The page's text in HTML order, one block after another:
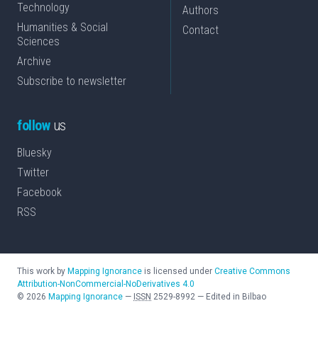
Technology
Humanities & Social
Sciences
Archive
Subscribe to newsletter
Authors
Contact
followus
Bluesky
Twitter
Facebook
RSS
This work by Mapping Ignorance is licensed under Creative Commons
Attribution-NonCommercial-NoDerivatives 4.0
© 2026 Mapping Ignorance — ISSN 2529-8992 — Edited in Bilbao